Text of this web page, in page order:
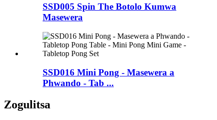
SSD005 Spin The Botolo Kumwa
Masewera
SSD016 Mini Pong - Masewera a
Phwando - Tab ...
Zogulitsa